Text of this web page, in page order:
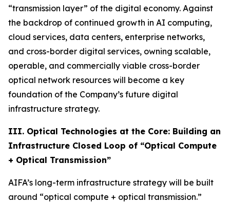
“transmission layer” of the digital economy. Against
the backdrop of continued growth in AI computing,
cloud services, data centers, enterprise networks,
and cross-border digital services, owning scalable,
operable, and commercially viable cross-border
optical network resources will become a key
foundation of the Company’s future digital
infrastructure strategy.
III. Optical Technologies at the Core: Building an
Infrastructure Closed Loop of “Optical Compute
+ Optical Transmission”
AIFA’s long-term infrastructure strategy will be built
around “optical compute + optical transmission.”